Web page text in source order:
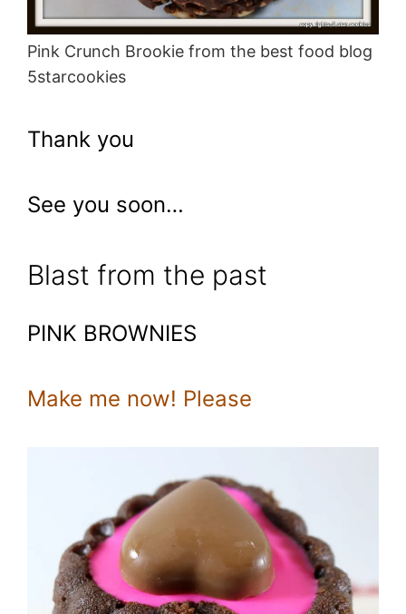
Pink Crunch Brookie from the best food blog
5starcookies
Thank you
See you soon…
Blast from the past
PINK BROWNIES
Make me now! Please